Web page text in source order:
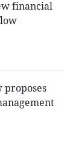
financial
proposes